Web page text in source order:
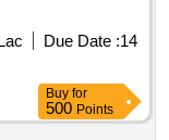
Due Date :14
Buy for
500 Points